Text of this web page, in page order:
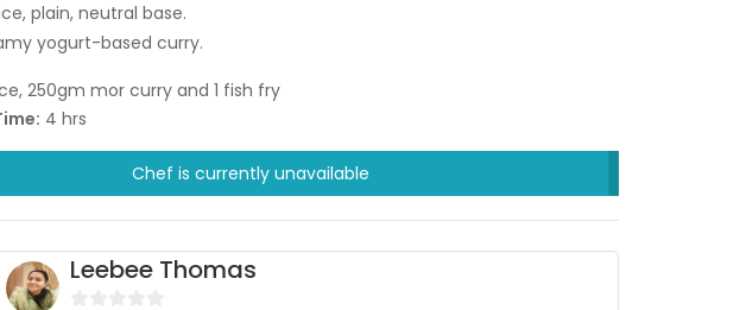
plain, neutral base.
yogurt-based curry.
250gm mor curry and 1 fish fry
4 hrs
Chef is currently unavailable
Leebee Thomas